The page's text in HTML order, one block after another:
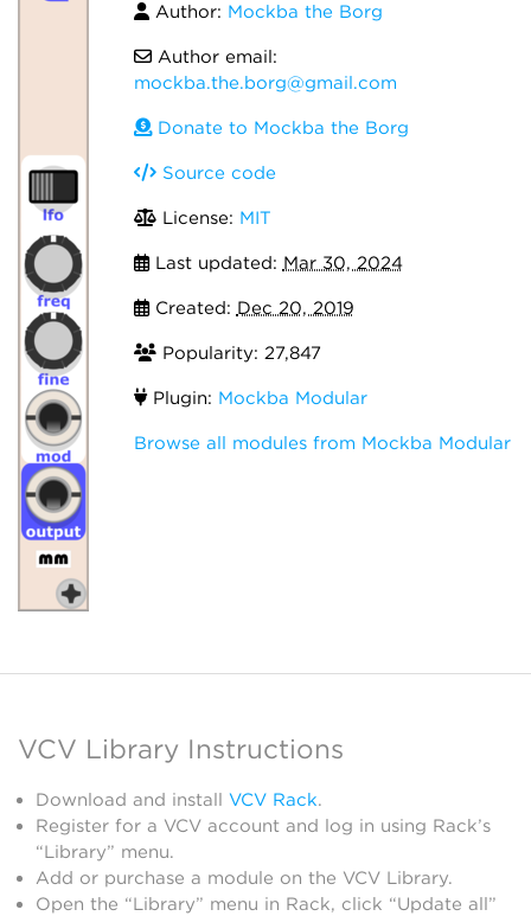
Author: Mockba the Borg
Author email:
mockba.the.borg@gmail.com
Donate to Mockba the Borg
Source code
License: MIT
Last updated: Mar 30, 2024
Created: Dec 20, 2019
Popularity: 27,847
Plugin: Mockba Modular
Browse all modules from Mockba Modular
VCV Library Instructions
Download and install VCV Rack.
Register for a VCV account and log in using Rack’s
“Library” menu.
Add or purchase a module on the VCV Library.
Open the “Library” menu in Rack, click “Update all”